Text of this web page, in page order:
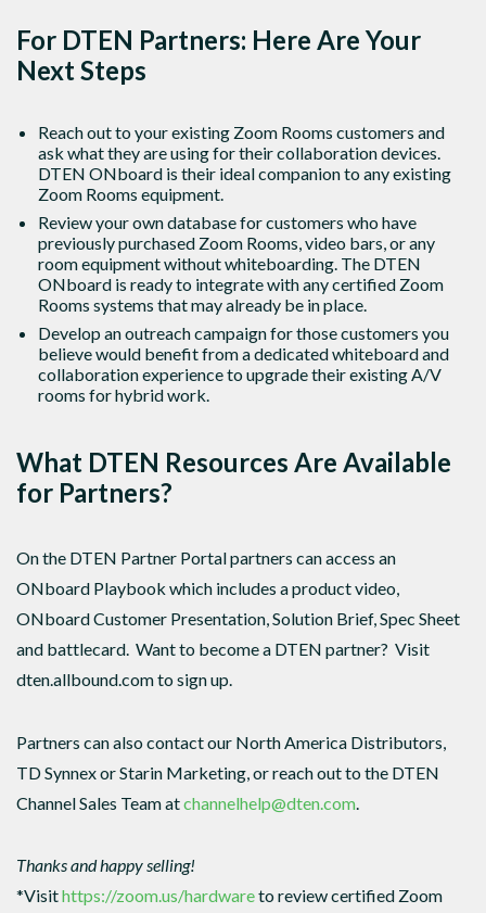
For DTEN Partners: Here Are Your
Next Steps
Reach out to your existing Zoom Rooms customers and
ask what they are using for their collaboration devices.
DTEN ONboard is their ideal companion to any existing
Zoom Rooms equipment.
Review your own database for customers who have
previously purchased Zoom Rooms, video bars, or any
room equipment without whiteboarding. The DTEN
ONboard is ready to integrate with any certified Zoom
Rooms systems that may already be in place.
Develop an outreach campaign for those customers you
believe would benefit from a dedicated whiteboard and
collaboration experience to upgrade their existing A/V
rooms for hybrid work.
What DTEN Resources Are Available
for Partners?
On the DTEN Partner Portal partners can access an
ONboard Playbook which includes a product video,
ONboard Customer Presentation, Solution Brief, Spec Sheet
and battlecard. Want to become a DTEN partner? Visit
dten.allbound.com to sign up.
Partners can also contact our North America Distributors,
TD Synnex or Starin Marketing, or reach out to the DTEN
Channel Sales Team atchannelhelp@dten.com
Thanks and happy selling!
*Visithttps://zoom.us/hardwareto review certified Zoom